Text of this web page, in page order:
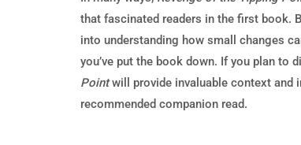
that fascinated readers in the first book.
into understanding how small changes
you’ve put the book down. If you plan to
Pointwill provide invaluable context and
recommended companion read.